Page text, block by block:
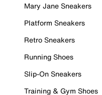
Mary Jane Sneakers
Platform Sneakers
Retro Sneakers
Running Shoes
Slip-On Sneakers
Training & Gym Shoes